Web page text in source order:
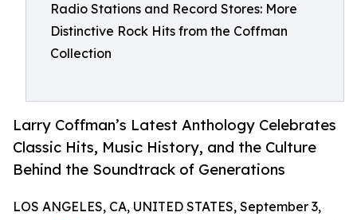
Radio Stations and Record Stores: More
Distinctive Rock Hits from the Coffman
Collection
Larry Coffman’s Latest Anthology Celebrates
Classic Hits, Music History, and the Culture
Behind the Soundtrack of Generations
LOS ANGELES, CA, UNITED STATES, September 3,